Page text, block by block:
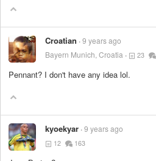
Croatian 9 years ago
Bayern Munich, Croatia
23
Pennant? I don't have any idea lol.
kyoekyar 9 years ago
12 163